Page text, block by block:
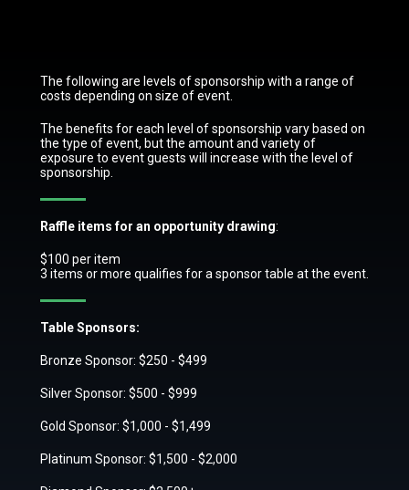
The following are levels of sponsorship with a range of
costs depending on size of event.
The benefits for each level of sponsorship vary based on
the type of event, but the amount and variety of
exposure to event guests will increase with the level of
sponsorship.
Raffle items for an opportunity drawing:
$100 per item
3 items or more qualifies for a sponsor table at the event.
Table Sponsors:
Bronze Sponsor: $250 - $499
Silver Sponsor: $500 - $999
Gold Sponsor: $1,000 - $1,499
Platinum Sponsor: $1,500 - $2,000